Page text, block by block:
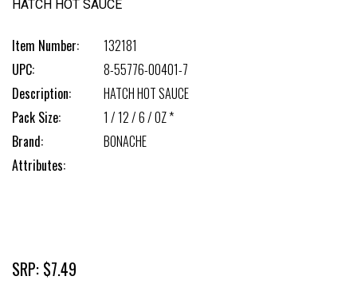
HATCH HOT SAUCE
Item Number:
132181
UPC:
8-55776-00401-7
Description:
HATCH HOT SAUCE
Pack Size:
1 / 12 / 6 / OZ *
Brand:
BONACHE
Attributes:
SRP: $7.49